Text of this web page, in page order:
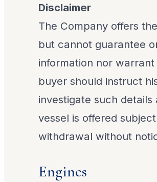
Disclaimer
The Company offers
but cannot guarantee
information nor
buyer should instruct
investigate such
vessel is offered
withdrawal without
Engines